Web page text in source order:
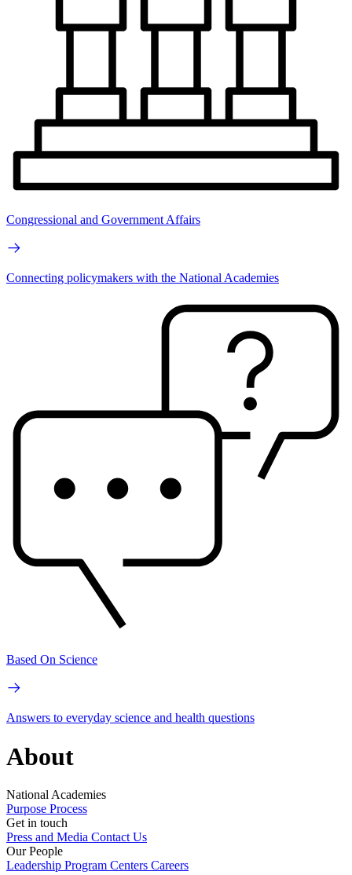
Congressional and Government Affairs
Connecting policymakers with the National Academies
Based On Science
Answers to everyday science and health questions
About
National Academies
Purpose Process
Get in touch
Press and Media Contact Us
Our People
Leadership Program Centers Careers